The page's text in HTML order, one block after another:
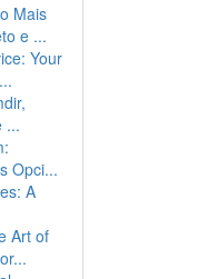
Mais
e ...
Your
...
Opci...
A
Art of